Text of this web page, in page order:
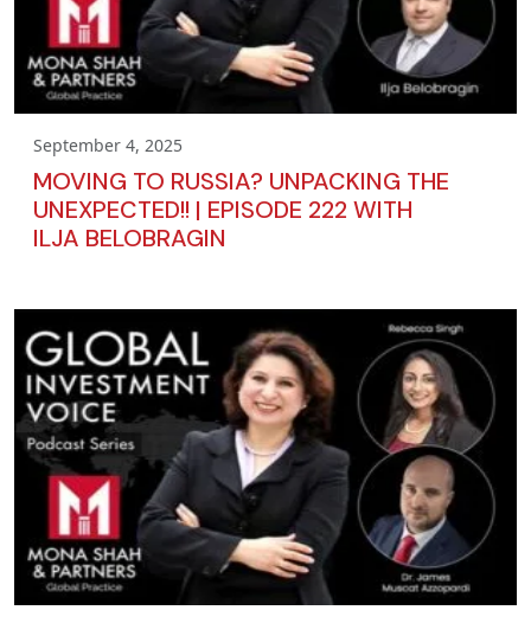
September 4, 2025
MOVING TO RUSSIA? UNPACKING THE
UNEXPECTED!! | EPISODE 222 WITH
ILJA BELOBRAGIN